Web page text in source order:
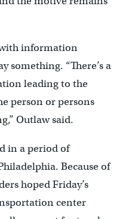
information
something. “There’s a
leading to the
person or persons
Outlaw said.
in a period of
Because of
hoped Friday’s
center